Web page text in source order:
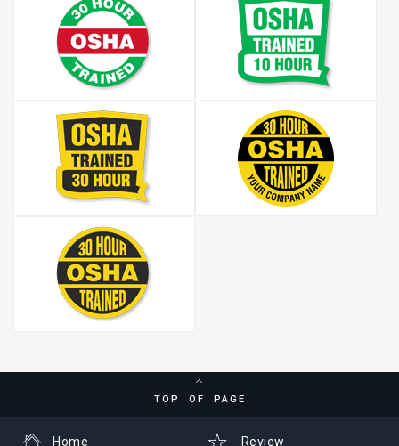
TOP OF PAGE
Review
Home